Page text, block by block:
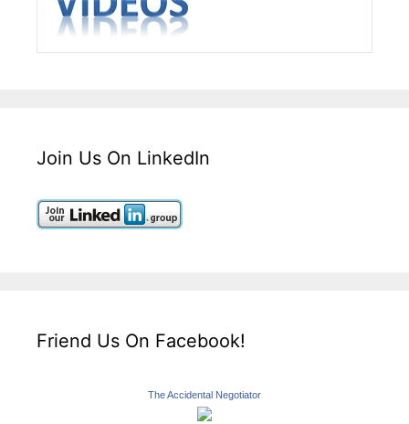
Join Us On LinkedIn
Friend Us On Facebook!
The Accidental Negotiator